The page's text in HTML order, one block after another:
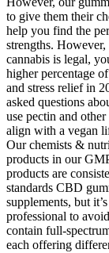
to give them their
help you find the
strengths.
cannabis is legal,
higher percentage
and stress relief in
asked questions
use pectin and
align with a vegan
Our chemists &
products in our
products are
standards CBD
supplements, but
professional to
contain full-
each offering